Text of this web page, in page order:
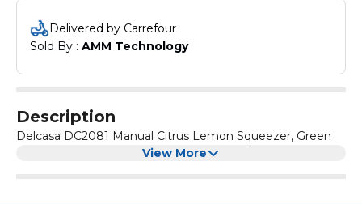
Delivered by Carrefour
Sold By : AMM Technology
Description
Delcasa DC2081 Manual Citrus Lemon Squeezer, Green
View More